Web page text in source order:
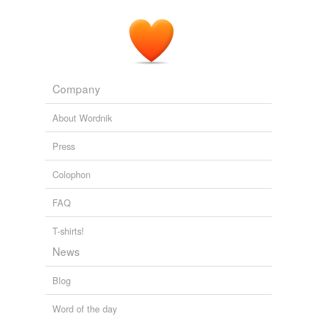
Company
About Wordnik
Press
Colophon
FAQ
T-shirts!
News
Blog
Word of the day